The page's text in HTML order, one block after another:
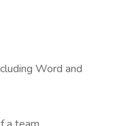
Word and